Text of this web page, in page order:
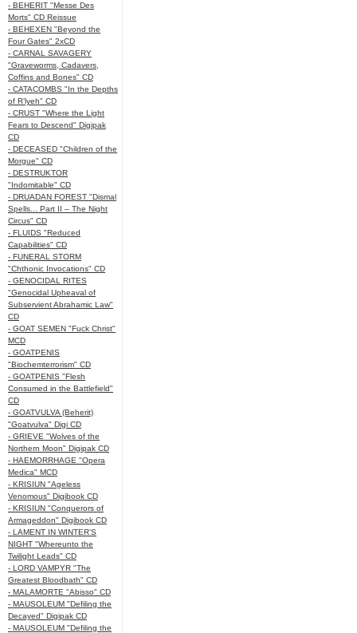
- BEHERIT "Messe Des
Morts" CD Reissue
- BEHEXEN "Beyond the
Four Gates" 2xCD
- CARNAL SAVAGERY
"Graveworms, Cadavers,
Coffins and Bones" CD
- CATACOMBS "In the Depths
of R’lyeh" CD
- CRUST "Where the Light
Fears to Descend" Digipak
CD
- DECEASED "Children of the
Morgue" CD
- DESTRUKTOR
"Indomitable" CD
- DRUADAN FOREST "Dismal
Spells... Part II – The Night
Circus" CD
- FLUIDS "Reduced
Capabilities" CD
- FUNERAL STORM
"Chthonic Invocations" CD
- GENOCIDAL RITES
"Genocidal Upheaval of
Subservient Abrahamic Law"
CD
- GOAT SEMEN "Fuck Christ"
MCD
- GOATPENIS
"Biochemterrorism" CD
- GOATPENIS "Flesh
Consumed in the Battlefield"
CD
- GOATVULVA (Beherit)
"Goatvulva" Digi CD
- GRIEVE "Wolves of the
Northern Moon" Digipak CD
- HAEMORRHAGE "Opera
Medica" MCD
- KRISIUN "Ageless
Venomous" Digibook CD
- KRISIUN "Conquerors of
Armageddon" Digibook CD
- LAMENT IN WINTER'S
NIGHT "Whereunto the
Twilight Leads" CD
- LORD VAMPYR "The
Greatest Bloodbath" CD
- MALAMORTE "Abisso" CD
- MAUSOLEUM "Defiling the
Decayed" Digipak CD
- MAUSOLEUM "Defiling the